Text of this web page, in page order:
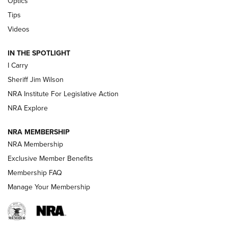
Polish to Rimfire Steel | An NRA Shooting Sports Journal
Updating A Legend: Ruger Makes 10/22 Upgrades Standard
NEW FOR 2025
VIDEOS
Tips
Videos
IN THE SPOTLIGHT
I Carry
Sheriff Jim Wilson
NRA Institute For Legislative Action
NRA Explore
NRA MEMBERSHIP
NRA Membership
Exclusive Member Benefits
Membership FAQ
Manage Your Membership